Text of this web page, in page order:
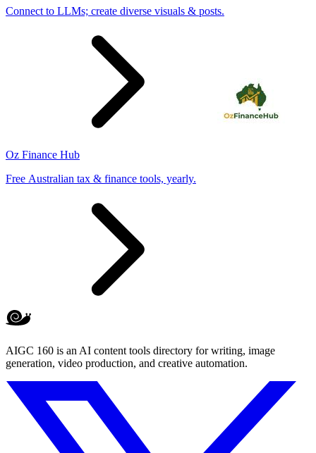
Connect to LLMs; create diverse visuals & posts.
Oz Finance Hub
Free Australian tax & finance tools, yearly.
AIGC 160 is an AI content tools directory for writing, image
generation, video production, and creative automation.